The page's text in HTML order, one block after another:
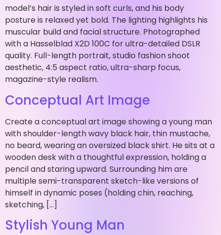
model’s hair is styled in soft curls, and his body
posture is relaxed yet bold. The lighting highlights his
muscular build and facial structure. Photographed
with a Hasselblad X2D 100C for ultra-detailed DSLR
quality. Full-length portrait, studio fashion shoot
aesthetic, 4:5 aspect ratio, ultra-sharp focus,
magazine-style realism.
Conceptual Art Image
Create a conceptual art image showing a young man
with shoulder-length wavy black hair, thin mustache,
no beard, wearing an oversized black shirt. He sits at a
wooden desk with a thoughtful expression, holding a
pencil and staring upward. Surrounding him are
multiple semi-transparent sketch-like versions of
himself in dynamic poses (holding chin, reaching,
sketching, […]
Stylish Young Man